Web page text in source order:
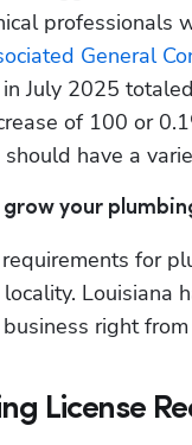
professionals
General
in July 2025
of 100 or
have a
your
for
Louisiana
right
License